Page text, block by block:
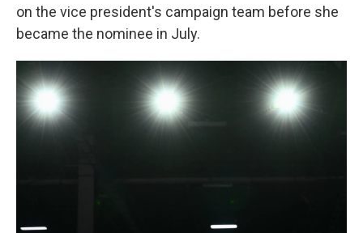
on the vice president's campaign team before she
became the nominee in July.